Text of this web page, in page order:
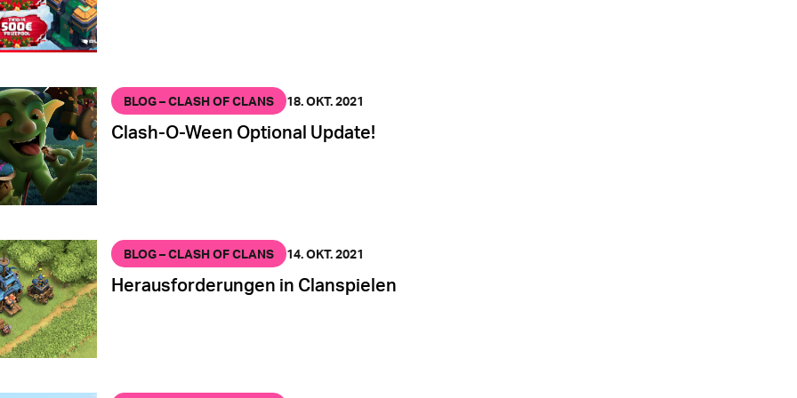
BLOG – CLASH OF CLANS 18. OKT. 2021
Clash-O-Ween Optional Update!
BLOG – CLASH OF CLANS 14. OKT. 2021
Herausforderungen in Clanspielen